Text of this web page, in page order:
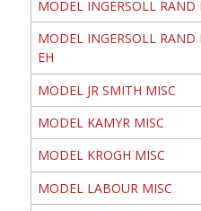
MODEL INGERSOLL RAND
MODEL INGERSOLL
EH
MODEL JR SMITH MISC
MODEL KAMYR MISC
MODEL KROGH MISC
MODEL LABOUR MISC